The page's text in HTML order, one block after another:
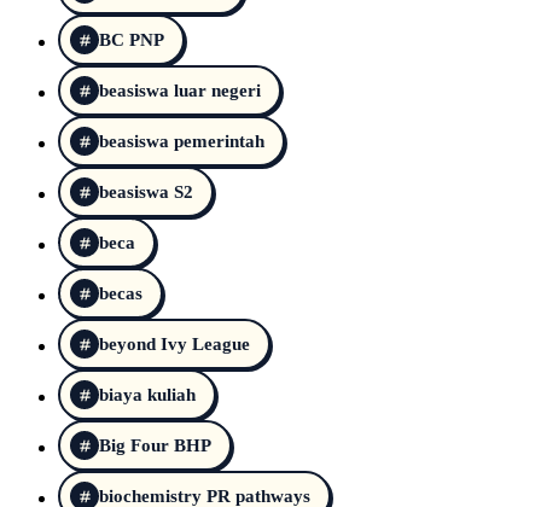
BC PNP
beasiswa luar negeri
beasiswa pemerintah
beasiswa S2
beca
becas
beyond Ivy League
biaya kuliah
Big Four BHP
biochemistry PR pathways